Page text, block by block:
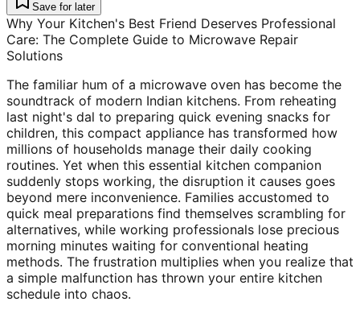
Save for later
Why Your Kitchen's Best Friend Deserves Professional
Care: The Complete Guide to Microwave Repair
Solutions
The familiar hum of a microwave oven has become the
soundtrack of modern Indian kitchens. From reheating
last night's dal to preparing quick evening snacks for
children, this compact appliance has transformed how
millions of households manage their daily cooking
routines. Yet when this essential kitchen companion
suddenly stops working, the disruption it causes goes
beyond mere inconvenience. Families accustomed to
quick meal preparations find themselves scrambling for
alternatives, while working professionals lose precious
morning minutes waiting for conventional heating
methods. The frustration multiplies when you realize that
a simple malfunction has thrown your entire kitchen
schedule into chaos.